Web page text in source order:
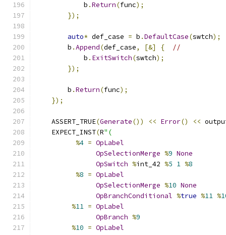
            b
.Return(func);
});
auto* def_case = b .DefaultCase(swtch);
        b
.Append(def_case, [&] {
//
            b
. ExitSwitch(swtch);
});
        b
.Return(func);
});
    ASSERT_TRUE
(Generate()) << Error() <<
    EXPECT_INST
(R"(
%4 = OpLabel
OpSelectionMerge %9 None
OpSwitch %int_42 %5 1 %8
%8 = OpLabel
OpSelectionMerge %10 None
OpBranchConditional %true %11 %
%11 = OpLabel
OpBranch %9
%10 = OpLabel